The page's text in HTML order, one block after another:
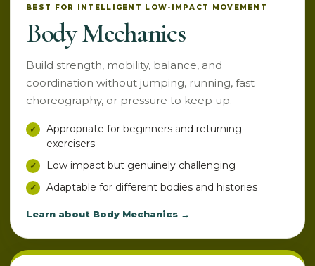
BEST FOR INTELLIGENT LOW-IMPACT MOVEMENT
Body Mechanics
Build strength, mobility, balance, and
coordination without jumping, running, fast
choreography, or pressure to keep up.
Appropriate for beginners and returning
exercisers
Low impact but genuinely challenging
Adaptable for different bodies and histories
Learn about Body Mechanics →